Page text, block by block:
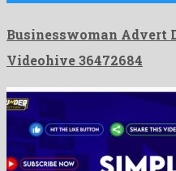
Businesswoman Advert
Videohive 36472684